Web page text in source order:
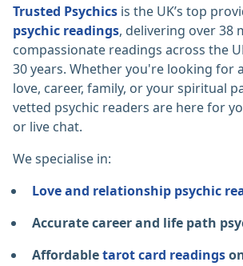
Trusted Psychics is the UK’s top
psychic readings, delivering over 38
compassionate readings across the
30 years. Whether you're looking for
love, career, family, or your spiritual
vetted psychic readers are here for
or live chat.
We specialise in:
Love and relationship psychic
Accurate career and life path
Affordabletarot card readings